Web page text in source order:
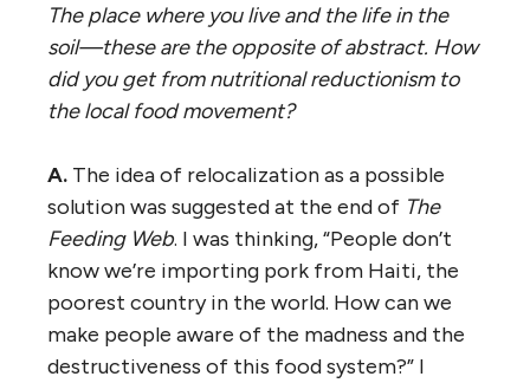
The place where you live and the life in the
soil—these are the opposite of abstract. How
did you get from nutritional reductionism to
the local food movement?
A. The idea of relocalization as a possible
solution was suggested at the end of The
Feeding Web. I was thinking, “People don’t
know we’re importing pork from Haiti, the
poorest country in the world. How can we
make people aware of the madness and the
destructiveness of this food system?” I